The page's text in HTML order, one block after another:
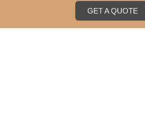
GET A QUOTE